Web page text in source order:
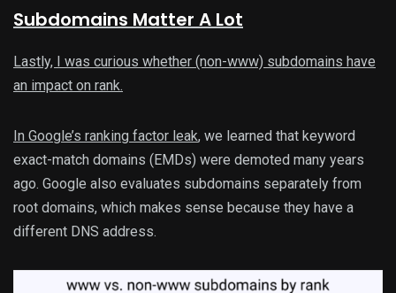
Subdomains Matter A Lot
Lastly, I was curious whether (non-www) subdomains have
an impact on rank.
In Google’s ranking factor leak, we learned that keyword
exact-match domains (EMDs) were demoted many years
ago. Google also evaluates subdomains separately from
root domains, which makes sense because they have a
different DNS address.